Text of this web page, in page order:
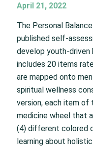
April 21, 2022
The Personal
published self-
develop youth-
includes 20 items
are mapped onto
spiritual wellness
version, each item
medicine wheel that
(4) different colored
learning about